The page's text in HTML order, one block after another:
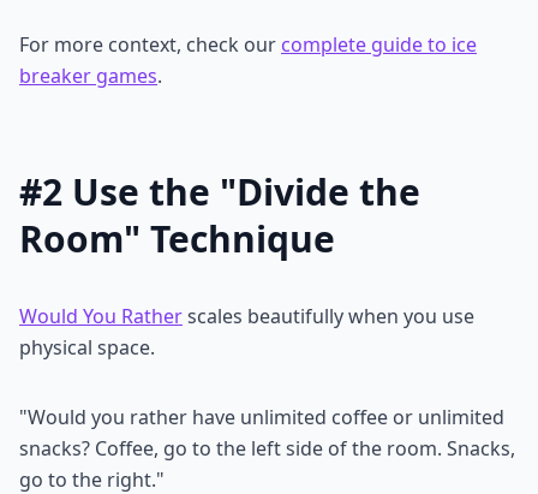
For more context, check our complete guide to ice
breaker games.
#2 Use the "Divide the
Room" Technique
Would You Ratherscales beautifully when you use
physical space.
"Would you rather have unlimited coffee or unlimited
snacks? Coffee, go to the left side of the room. Snacks,
go to the right."